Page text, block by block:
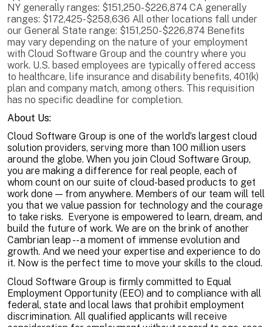
NY generally ranges: $151,250-$226,874 CA generally
ranges: $172,425-$258,636 All other locations fall under
our General State range: $151,250-$226,874 Benefits
may vary depending on the nature of your employment
with Cloud Software Group and the country where you
work. U.S. based employees are typically offered access
to healthcare, life insurance and disability benefits, 401(k)
plan and company match, among others. This requisition
has no specific deadline for completion.
About Us:
Cloud Software Group is one of the world’s largest cloud
solution providers, serving more than 100 million users
around the globe. When you join Cloud Software Group,
you are making a difference for real people, each of
whom count on our suite of cloud-based products to get
work done — from anywhere. Members of our team will tell
you that we value passion for technology and the courage
to take risks. Everyone is empowered to learn, dream, and
build the future of work. We are on the brink of another
Cambrian leap -- a moment of immense evolution and
growth. And we need your expertise and experience to do
it. Now is the perfect time to move your skills to the cloud.
Cloud Software Group is firmly committed to Equal
Employment Opportunity (EEO) and to compliance with all
federal, state and local laws that prohibit employment
discrimination. All qualified applicants will receive